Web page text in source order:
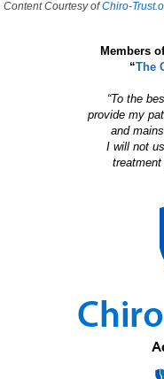
Content Courtesy ofChiro-
Members
“The
“To the
provide my
and
I will not
treatment